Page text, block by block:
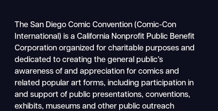
The San Diego Comic Convention (Comic-Con
International) is a California Nonprofit Public Benefit
Corporation organized for charitable purposes and
dedicated to creating the general public’s
awareness of and appreciation for comics and
related popular art forms, including participation in
and support of public presentations, conventions,
exhibits, museums and other public outreach